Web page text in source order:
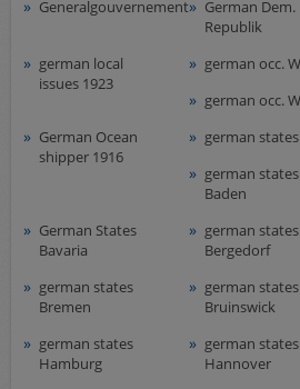
Generalgouvernement
German Dem.
Republik
german local
issues 1923
german occ.
german occ.
German Ocean
shipper 1916
german states
german states
Baden
German States
Bavaria
german states
Bergedorf
german states
Bremen
german states
Bruinswick
german states
Hamburg
german states
Hannover